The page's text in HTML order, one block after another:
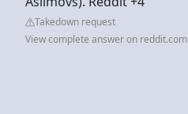
Takedown request
View complete answer on reddit.com